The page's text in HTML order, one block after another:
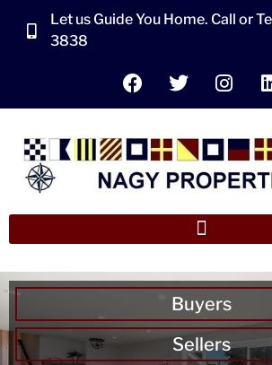
Let us Guide You Home. Call or
3838
Buyers
Sellers